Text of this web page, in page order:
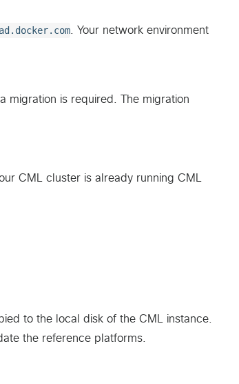
. Your network environment
migration is required. The migration
CML cluster is already running CML
to the local disk of the CML instance.
the reference platforms.